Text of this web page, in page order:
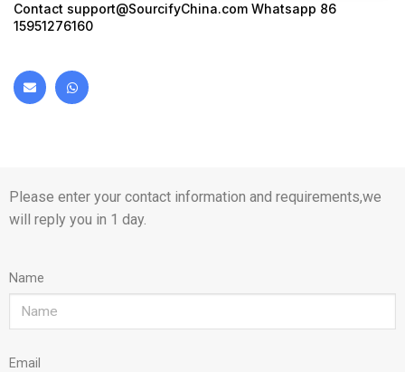
Contact support@SourcifyChina.com Whatsapp 86
15951276160
Please enter your contact information and requirements,we
will reply you in 1 day.
Name
Email